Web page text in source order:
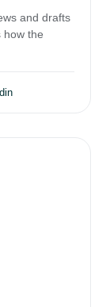
and drafts
how the